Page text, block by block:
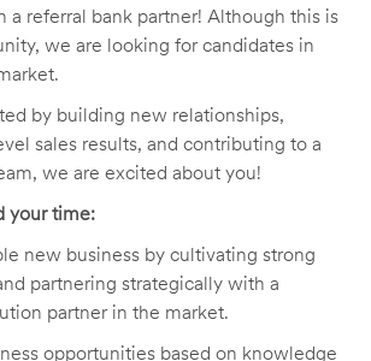
a referral bank partner! Although this is
we are looking for candidates in
by building new relationships,
sales results, and contributing to a
we are excited about you!
your time:
new business by cultivating strong
partnering strategically with a
partner in the market.
opportunities based on knowledge